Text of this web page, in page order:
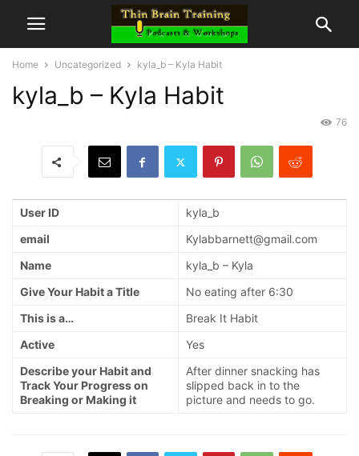
Home Uncategorized kyla_b – Kyla Habit
kyla_b – Kyla Habit
76
User ID
kyla_b
email
Kylabbarnett@gmail.com
Name
kyla_b – Kyla
Give Your Habit a Title
No eating after 6:30
This is a…
Break It Habit
Active
Yes
Describe your Habit and
Track Your Progress on
Breaking or Making it
After dinner snacking has
slipped back in to the
picture and needs to go.